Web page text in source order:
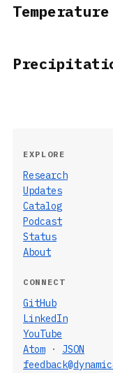
Temperature
EXPLORE
Research
Updates
Catalog
Podcast
Status
About
CONNECT
GitHub
LinkedIn
YouTube
Atom · JSON